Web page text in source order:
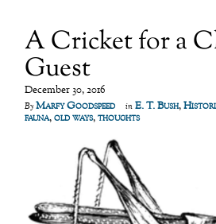
A Cricket for a
Guest
December 30, 2016
ByMarfy Goodspeed in E. T. Bush,
fauna,old ways,thoughts